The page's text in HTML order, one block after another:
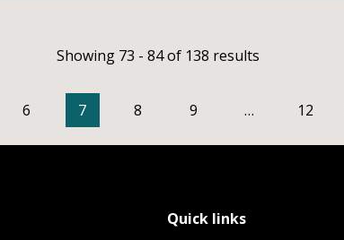
Showing 73 - 84 of 138 results
6 7 8 9 … 12
Quick links